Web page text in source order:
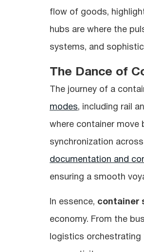
flow of goods,
hubs are where the
systems, and
The Dance of
The journey of a
modes, including rail
where container move
synchronization
documentation and
ensuring a smooth
In essence, container
economy. From the
logistics orchestrating